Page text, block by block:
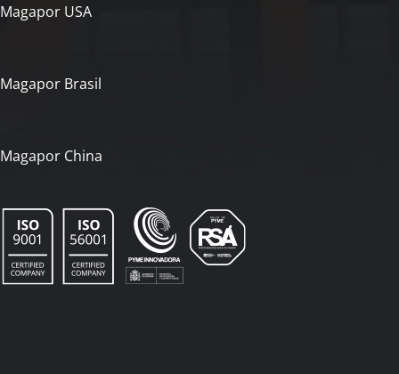
Magapor USA
Magapor Brasil
Magapor China